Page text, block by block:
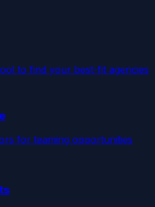
to find your best-fit agencies
for teaming opportunities